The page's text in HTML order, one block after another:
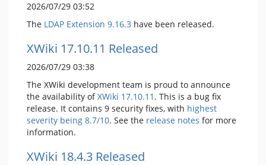
2026/07/29 03:52
The LDAP Extension 9.16.3 have been released.
XWiki 17.10.11 Released
2026/07/29 03:38
The XWiki development team is proud to announce
the availability ofXWiki 17.10.11 . This is a bug fix
release. It contains 9 security fixes, with highest
severity being 8.7/10. See the release notes for more
information.
XWiki 18.4.3 Released